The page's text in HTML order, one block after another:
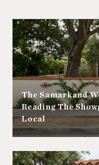
The Samarkand
Reading The
Local